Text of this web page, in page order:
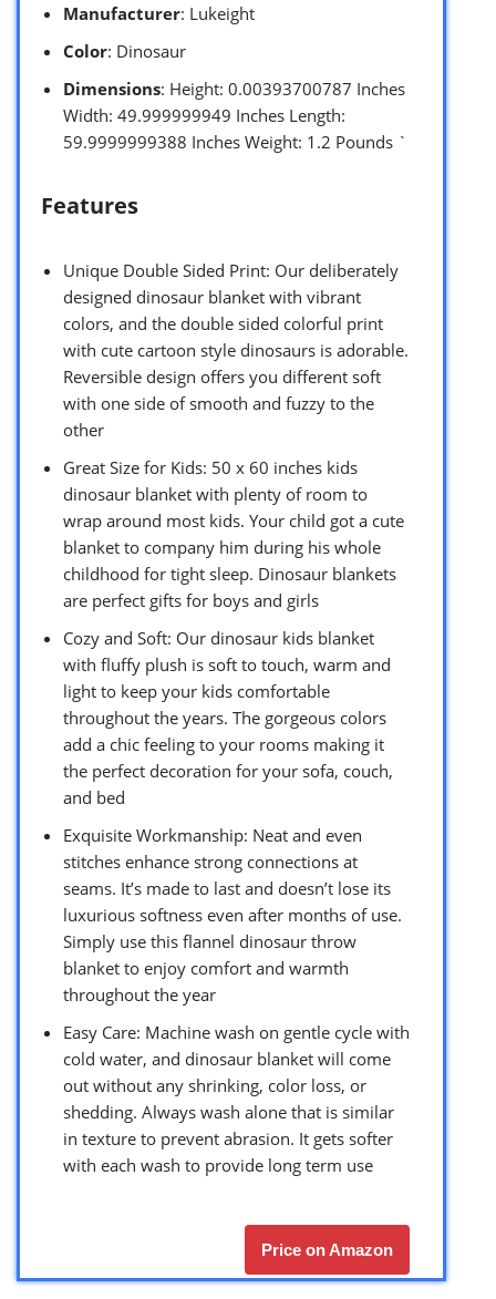
Manufacturer: Lukeight
Color: Dinosaur
Dimensions: Height: 0.00393700787 Inches
Width: 49.999999949 Inches Length:
59.9999999388 Inches Weight: 1.2 Pounds `
Features
Unique Double Sided Print: Our deliberately
designed dinosaur blanket with vibrant
colors, and the double sided colorful print
with cute cartoon style dinosaurs is adorable.
Reversible design offers you different soft
with one side of smooth and fuzzy to the
other
Great Size for Kids: 50 x 60 inches kids
dinosaur blanket with plenty of room to
wrap around most kids. Your child got a cute
blanket to company him during his whole
childhood for tight sleep. Dinosaur blankets
are perfect gifts for boys and girls
Cozy and Soft: Our dinosaur kids blanket
with fluffy plush is soft to touch, warm and
light to keep your kids comfortable
throughout the years. The gorgeous colors
add a chic feeling to your rooms making it
the perfect decoration for your sofa, couch,
and bed
Exquisite Workmanship: Neat and even
stitches enhance strong connections at
seams. It’s made to last and doesn’t lose its
luxurious softness even after months of use.
Simply use this flannel dinosaur throw
blanket to enjoy comfort and warmth
throughout the year
Easy Care: Machine wash on gentle cycle with
cold water, and dinosaur blanket will come
out without any shrinking, color loss, or
shedding. Always wash alone that is similar
in texture to prevent abrasion. It gets softer
with each wash to provide long term use
Price on Amazon